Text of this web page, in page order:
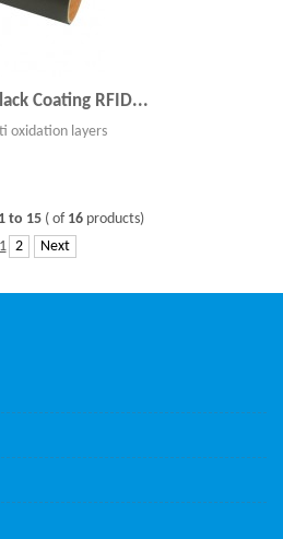
Coating RFID...
oxidation layers
1 to 15 ( of 16 products)
1 2 Next